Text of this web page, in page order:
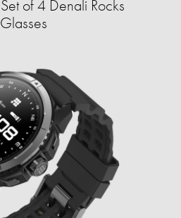
of 4 Denali Rocks
Glasses